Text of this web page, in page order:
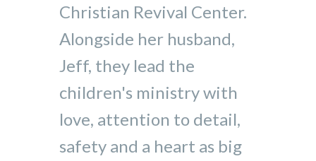
Christian Revival Center.
Alongside her husband,
Jeff, they lead the
children's ministry with
love, attention to detail,
safety and a heart as big